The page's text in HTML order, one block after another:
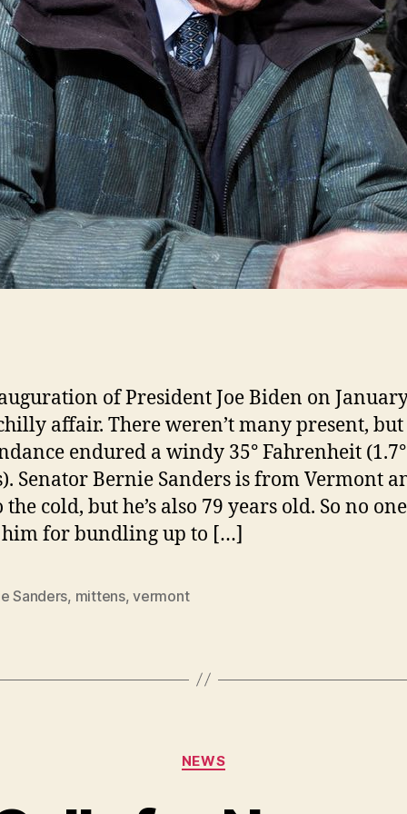
of President Joe Biden on
affair. There weren’t many present, but
endured a windy 35° Fahrenheit (1.7°
Senator Bernie Sanders is from Vermont
the cold, but he’s also 79 years old. So no
for bundling up to […]
Sanders, mittens,vermont
Categories
NEWS